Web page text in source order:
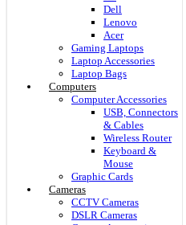
Dell
Lenovo
Acer
Gaming Laptops
Laptop Accessories
Laptop Bags
Computers
Computer Accessories
USB, Connectors
& Cables
Wireless Router
Keyboard &
Mouse
Graphic Cards
Cameras
CCTV Cameras
DSLR Cameras